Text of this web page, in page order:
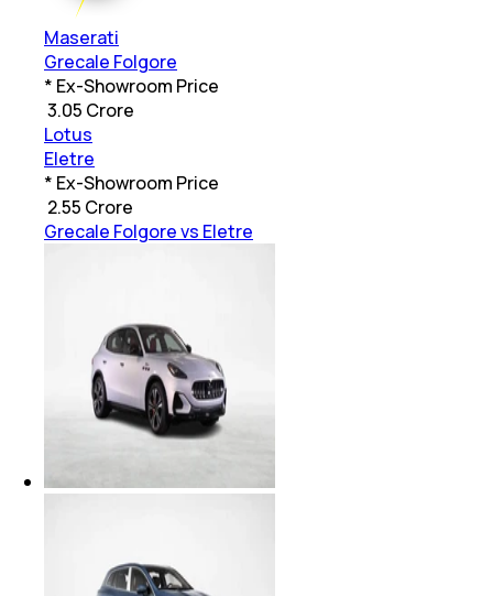
Maserati
Grecale Folgore
* Ex-Showroom Price
3.05 Crore
Lotus
Eletre
* Ex-Showroom Price
2.55 Crore
Grecale Folgore vs Eletre